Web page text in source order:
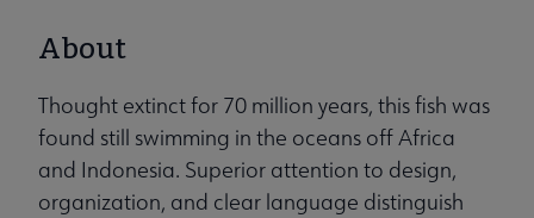
About
Thought extinct for 70 million years, this fish was
found still swimming in the oceans off Africa
and Indonesia. Superior attention to design,
organization, and clear language distinguish